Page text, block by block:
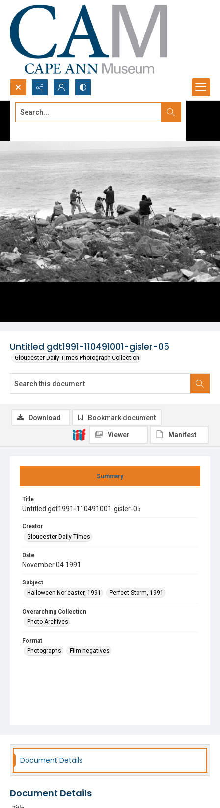
Search...
Untitled gdt1991-110491001-gisler-05
Gloucester Daily Times Photograph Collection
Summary
Title
Untitled gdt1991-110491001-gisler-05
Creator
Gloucester Daily Times
Date
November 04 1991
Subject
Halloween Nor’easter, 1991
Perfect Storm, 1991
Overarching Collection
Photo Archives
Format
Photographs
Film negatives
Download Bookmark document
Viewer Manifest
Document Details
Document Details